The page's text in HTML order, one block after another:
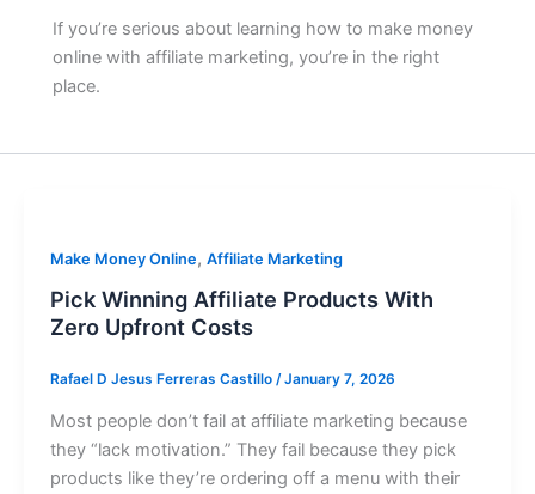
If you’re serious about learning how to make money
online with affiliate marketing, you’re in the right
place.
Make Money Online, Affiliate Marketing
Pick Winning Affiliate Products With
Zero Upfront Costs
Rafael D Jesus Ferreras Castillo /January 7, 2026
Most people don’t fail at affiliate marketing because
they “lack motivation.” They fail because they pick
products like they’re ordering off a menu with their